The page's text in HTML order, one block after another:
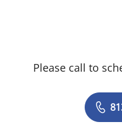
Please call to